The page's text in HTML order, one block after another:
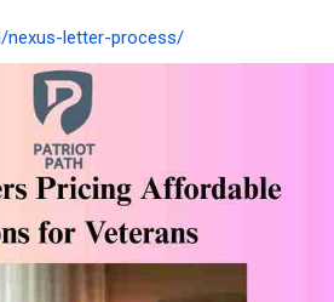
nexus-letter-process/